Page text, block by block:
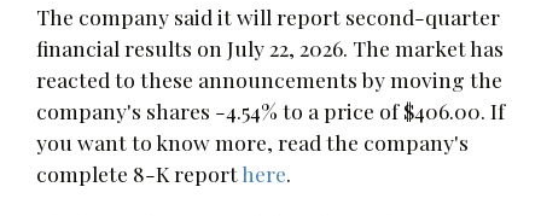
The company said it will report second-quarter
financial results on July 22, 2026. The market has
reacted to these announcements by moving the
company's shares -4.54% to a price of $406.00. If
you want to know more, read the company's
complete 8-K reporthere.